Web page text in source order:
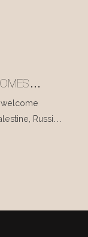
DAY
welcome
Russia,
November.